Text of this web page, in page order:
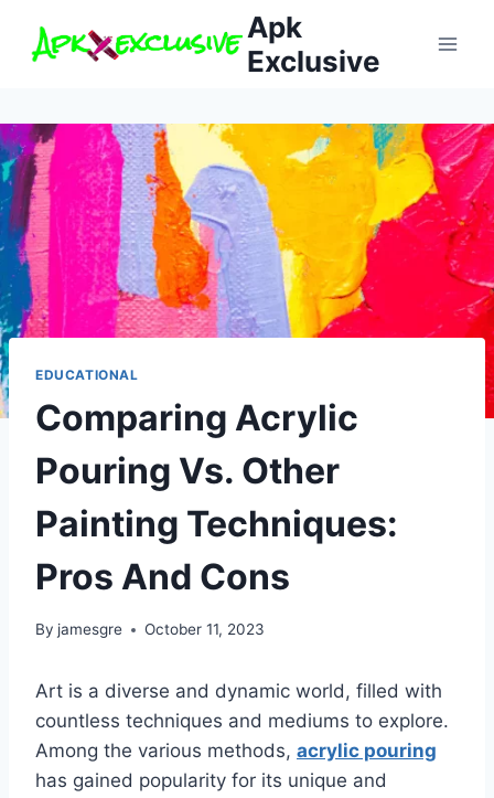
Apk
Exclusive
EDUCATIONAL
Comparing Acrylic
Pouring Vs. Other
Painting Techniques:
Pros And Cons
By jamesgre October 11, 2023
Art is a diverse and dynamic world, filled with
countless techniques and mediums to explore.
Among the various methods, acrylic pouring
has gained popularity for its unique and